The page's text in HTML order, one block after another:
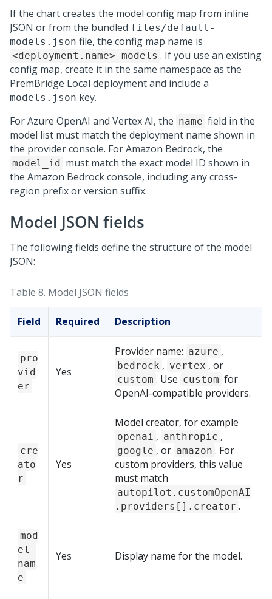
If the chart creates the model config map from inline
JSON or from the bundled files/default-
models.json file, the config map name is
<deployment.name>-models . If you use an existing
config map, create it in the same namespace as the
PremBridge Local deployment and include a
models.json key.
For Azure OpenAI and Vertex AI, the name field in the
model list must match the deployment name shown in
the provider console. For Amazon Bedrock, the
model_id must match the exact model ID shown in
the Amazon Bedrock console, including any cross-
region prefix or version suffix.
Model JSON fields
The following fields define the structure of the model
JSON:
Table 8. Model JSON fields
Field Required Description
pro
vid
er
Yes
Provider name: azure ,
bedrock , vertex , or
custom . Use custom for
OpenAI-compatible providers.
cre
ato
r
Yes
Model creator, for example
openai , anthropic ,
google , or amazon . For
custom providers, this value
must match
autopilot.customOpenAI
.providers[].creator .
mod
el_
nam
e
Yes Display name for the model.